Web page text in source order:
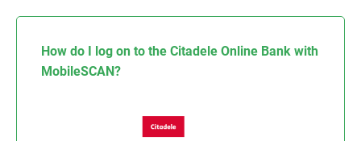
How do I log on to the Citadele Online Bank with
MobileSCAN?